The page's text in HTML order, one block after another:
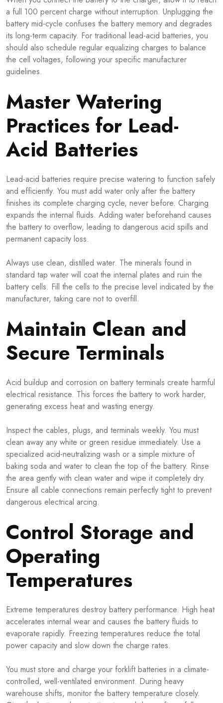
a full 100 percent charge without interruption. Unplugging the
battery mid-cycle confuses the battery memory and degrades
its long-term capacity. For traditional lead-acid batteries, you
should also schedule regular equalizing charges to balance
the cell voltages, following your specific manufacturer
guidelines.
Master Watering
Practices for Lead-
Acid Batteries
Lead-acid batteries require precise watering to function safely
and efficiently. You must add water only after the battery
finishes its complete charging cycle, never before. Charging
expands the internal fluids. Adding water beforehand causes
the battery to overflow, leading to dangerous acid spills and
permanent capacity loss.
Always use clean, distilled water. The minerals found in
standard tap water will coat the internal plates and ruin the
battery cells. Fill the cells to the precise level indicated by the
manufacturer, taking care not to overfill.
Maintain Clean and
Secure Terminals
Acid buildup and corrosion on battery terminals create harmful
electrical resistance. This forces the battery to work harder,
generating excess heat and wasting energy.
Inspect the cables, plugs, and terminals weekly. You must
clean away any white or green residue immediately. Use a
specialized acid-neutralizing wash or a simple mixture of
baking soda and water to clean the top of the battery. Rinse
the area gently with clean water and wipe it completely dry.
Ensure all cable connections remain perfectly tight to prevent
dangerous electrical arcing.
Control Storage and
Operating
Temperatures
Extreme temperatures destroy battery performance. High heat
accelerates internal wear and causes the battery fluids to
evaporate rapidly. Freezing temperatures reduce the total
power capacity and slow down the charge rates.
You must store and charge your forklift batteries in a climate-
controlled, well-ventilated environment. During heavy
warehouse shifts, monitor the battery temperature closely.